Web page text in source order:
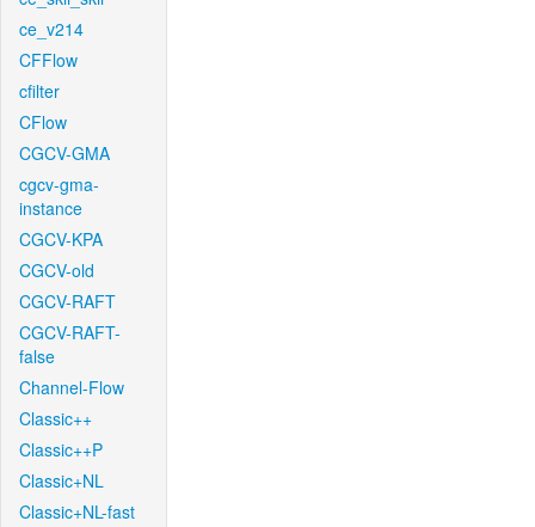
ce_v214
CFFlow
cfilter
CFlow
CGCV-GMA
cgcv-gma-
instance
CGCV-KPA
CGCV-old
CGCV-RAFT
CGCV-RAFT-
false
Channel-Flow
Classic++
Classic++P
Classic+NL
Classic+NL-fast